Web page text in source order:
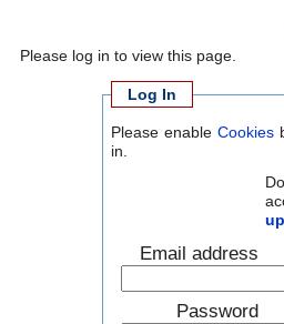
Please log in to view this page.
Log In
Please enableCookies
in.
Email address
Password